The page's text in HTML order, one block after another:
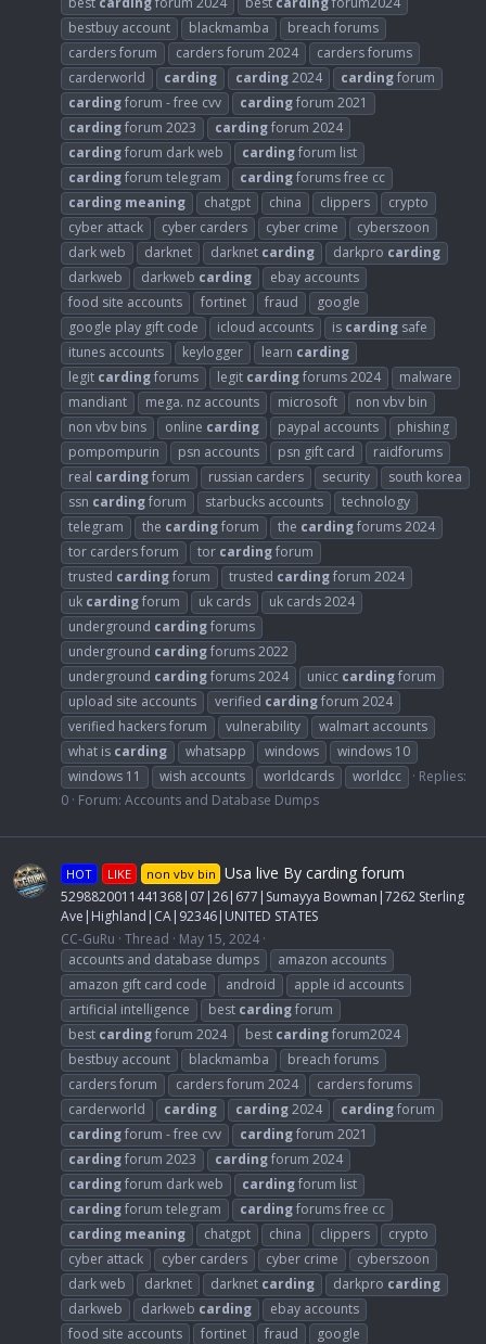
bestbuy account
blackmamba
breach forums
carders forum
carders forum 2024
carders forums
carderworld
carding carding2024 cardingforum
cardingforum - free cvv cardingforum 2021
cardingforum 2023 cardingforum 2024
cardingforum dark web cardingforum list
cardingforum telegram cardingforums free cc
carding meaning chatgpt china clippers
crypto
cyber attack
cyber carders cyber crime
cyberszoon
dark web
darknet darknet carding darkpro carding
darkweb
darkweb carding
ebay accounts
food site accounts
fortinet fraud
google
google play gift code
icloud accounts is carding safe
itunes accounts
keylogger learn carding
legit cardingforums legit cardingforums 2024
malware
mandiant
mega. nz accounts microsoft
non vbv bin
non vbv bins
online carding paypal accounts
phishing
pompompurin
psn accounts psn gift card
raidforums
real cardingforum russian carders security
south korea
ssn cardingforum starbucks accounts
technology
telegram
the cardingforum the cardingforums 2024
tor carders forum
tor cardingforum
trusted cardingforum trusted cardingforum 2024
uk cardingforum uk cards
uk cards 2024
underground cardingforums
underground cardingforums 2022
underground cardingforums 2024 unicc cardingforum
upload site accounts
verified cardingforum 2024
verified hackers forum
vulnerability
walmart accounts
what is carding whatsapp windows
windows 10
windows 11
wish accounts worldcards worldcc
Replies:
0 Forum: Accounts and Database Dumps
HOT LIKE non vbv bin Usa live By carding forum
5298820011441368|07|26|677|Sumayya Bowman|7262 Sterling
Ave|Highland|CA|92346|UNITED STATES
CC-GuRu Thread
May 15, 2024
accounts and database dumps
amazon accounts
amazon gift card code
android
apple id accounts
artificial intelligence
best cardingforum
best cardingforum 2024 best cardingforum2024
bestbuy account
blackmamba
breach forums
carders forum
carders forum 2024
carders forums
carderworld
carding carding2024 cardingforum
cardingforum - free cvv cardingforum 2021
cardingforum 2023 cardingforum 2024
cardingforum dark web cardingforum list
cardingforum telegram cardingforums free cc
carding meaning chatgpt china clippers
crypto
cyber attack
cyber carders cyber crime
cyberszoon
dark web
darknet darknet carding darkpro carding
darkweb
darkweb carding
ebay accounts
food site accounts
fortinet fraud
google